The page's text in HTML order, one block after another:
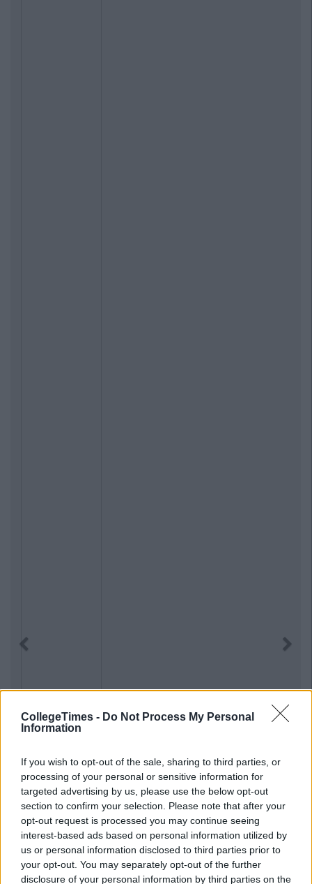
CollegeTimes - Do Not Process My Personal
Information
If you wish to opt-out of the sale, sharing to third parties, or
processing of your personal or sensitive information for
targeted advertising by us, please use the below opt-out
section to confirm your selection. Please note that after your
opt-out request is processed you may continue seeing
interest-based ads based on personal information utilized by
us or personal information disclosed to third parties prior to
your opt-out. You may separately opt-out of the further
disclosure of your personal information by third parties on the
Next